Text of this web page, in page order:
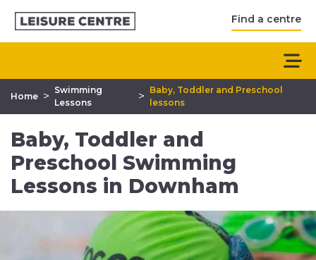
Find a centre
Home > Swimming
Lessons
> Baby, Toddler and Preschool
lessons
Baby, Toddler and
Preschool Swimming
Lessons in Downham